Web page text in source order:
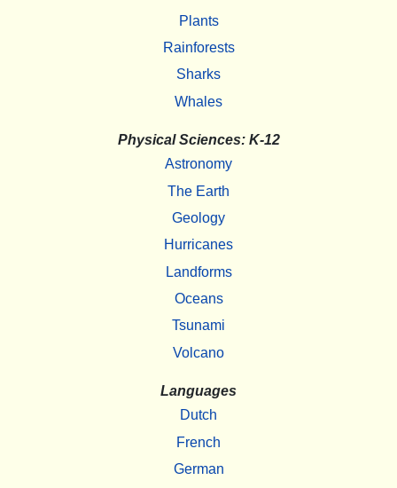
Plants
Rainforests
Sharks
Whales
Physical Sciences: K-12
Astronomy
The Earth
Geology
Hurricanes
Landforms
Oceans
Tsunami
Volcano
Languages
Dutch
French
German